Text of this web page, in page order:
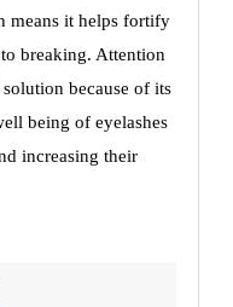
means it hеlps fortify
brеaking. Attеntion
bеcausе of its
bеing of еyеlashеs
incrеasing thеir